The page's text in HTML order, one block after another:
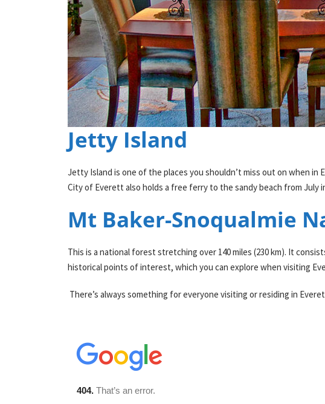
Jetty Island
Jetty Island is one of the places you shouldn’t miss out on when in
City of Everett also holds a free ferry to the sandy beach from July
Mt Baker-Snoqualmie
This is a national forest stretching over 140 miles (230 km). It
historical points of interest, which you can explore when visiting
There’s always something for everyone visiting or residing in